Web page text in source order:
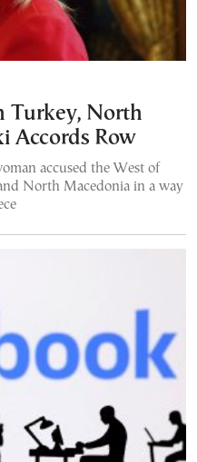
Turkey, North
Accords Row
accused the West of
North Macedonia in a way